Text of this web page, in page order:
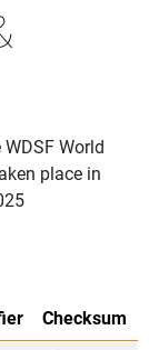
World
place in
Checksum